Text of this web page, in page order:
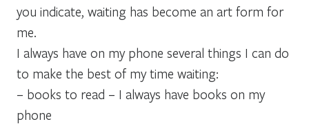
you indicate, waiting has become an art form for
me.
I always have on my phone several things I can do
to make the best of my time waiting:
– books to read – I always have books on my
phone